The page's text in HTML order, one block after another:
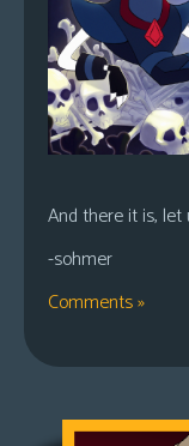
And there it is,
-sohmer
Comments »